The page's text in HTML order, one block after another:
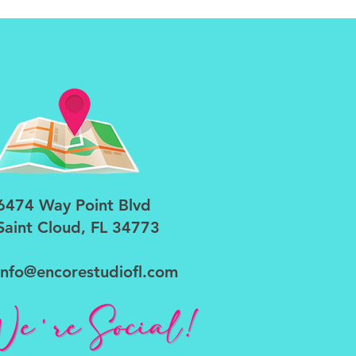
Way Point Blvd
Cloud, FL 34773